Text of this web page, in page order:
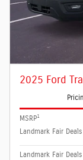
2025 Ford
MSRP1
Landmark Fair
Landmark Fair